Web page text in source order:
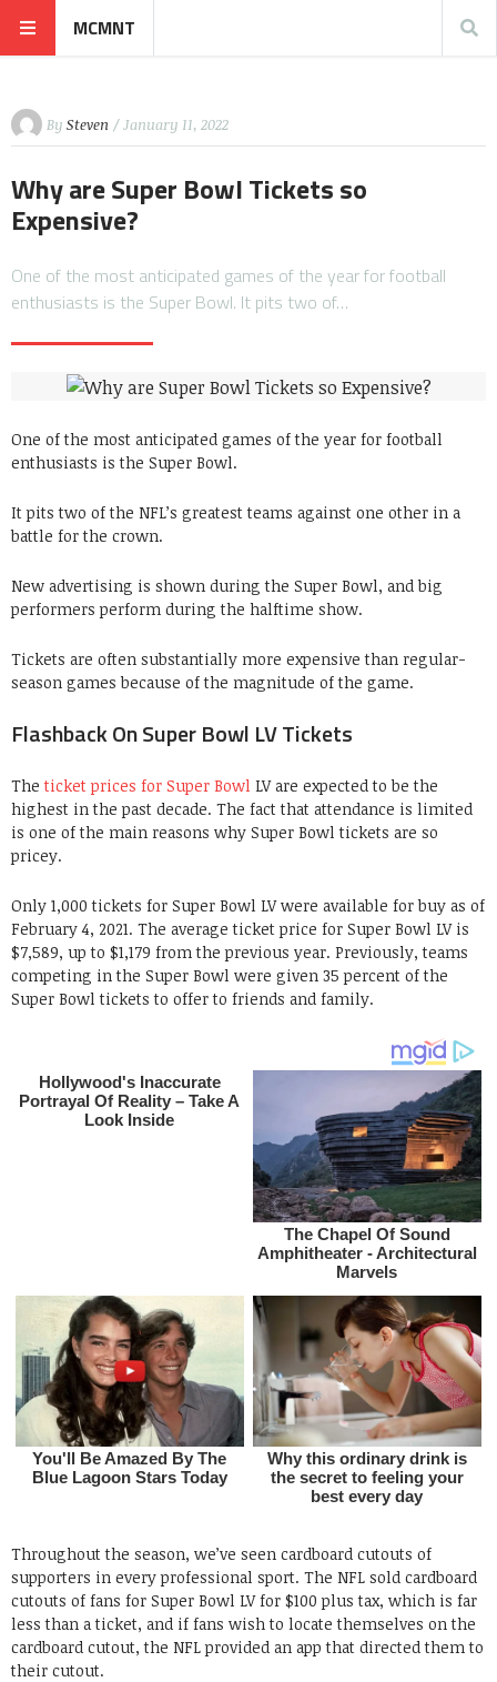
MCMNT
By Steven / January 11, 2022
Why are Super Bowl Tickets so
Expensive?
One of the most anticipated games of the year for football
enthusiasts is the Super Bowl. It pits two of…
One of the most anticipated games of the year for football
enthusiasts is the Super Bowl.
It pits two of the NFL’s greatest teams against one other in a
battle for the crown.
New advertising is shown during the Super Bowl, and big
performers perform during the halftime show.
Tickets are often substantially more expensive than regular-
season games because of the magnitude of the game.
Flashback On Super Bowl LV Tickets
Theticket prices for Super Bowl LV are expected to be the
highest in the past decade. The fact that attendance is limited
is one of the main reasons why Super Bowl tickets are so
pricey.
Only 1,000 tickets for Super Bowl LV were available for buy as of
February 4, 2021. The average ticket price for Super Bowl LV is
$7,589, up to $1,179 from the previous year. Previously, teams
competing in the Super Bowl were given 35 percent of the
Super Bowl tickets to offer to friends and family.
Throughout the season, we’ve seen cardboard cutouts of
supporters in every professional sport. The NFL sold cardboard
cutouts of fans for Super Bowl LV for $100 plus tax, which is far
less than a ticket, and if fans wish to locate themselves on the
cardboard cutout, the NFL provided an app that directed them to
their cutout.